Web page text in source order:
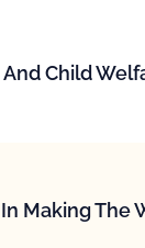
Child
Making The